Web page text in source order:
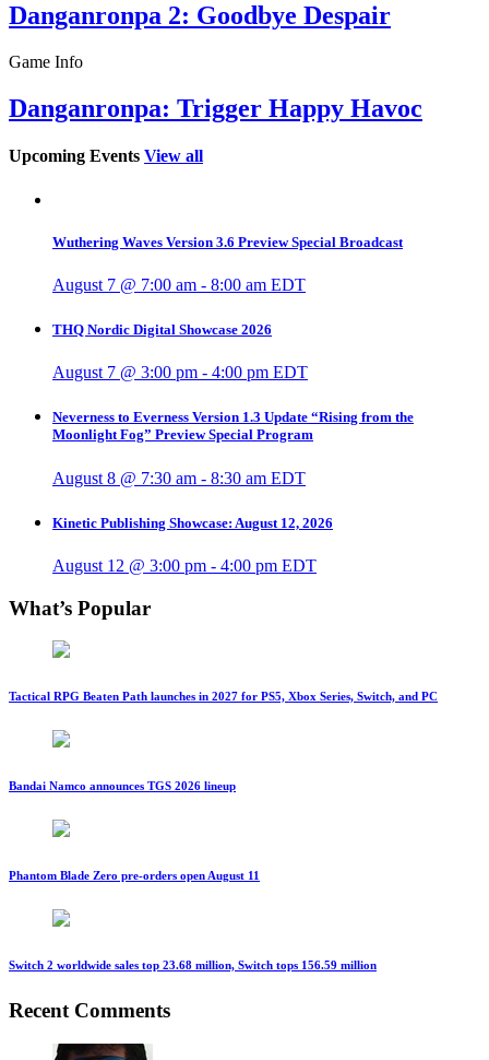
Danganronpa 2: Goodbye Despair
Game Info
Danganronpa: Trigger Happy Havoc
Upcoming Events View all
Wuthering Waves Version 3.6 Preview Special Broadcast
August 7 @ 7:00 am - 8:00 am EDT
THQ Nordic Digital Showcase 2026
August 7 @ 3:00 pm - 4:00 pm EDT
Neverness to Everness Version 1.3 Update “Rising from the
Moonlight Fog” Preview Special Program
August 8 @ 7:30 am - 8:30 am EDT
Kinetic Publishing Showcase: August 12, 2026
August 12 @ 3:00 pm - 4:00 pm EDT
What’s Popular
Tactical RPG Beaten Path launches in 2027 for PS5, Xbox Series, Switch, and PC
Bandai Namco announces TGS 2026 lineup
Phantom Blade Zero pre-orders open August 11
Switch 2 worldwide sales top 23.68 million, Switch tops 156.59 million
Recent Comments